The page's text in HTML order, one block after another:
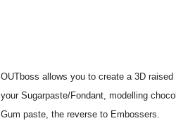
OUTboss allows you to create a 3D raised
your Sugarpaste/Fondant, modelling
Gum paste, the reverse to Embossers.